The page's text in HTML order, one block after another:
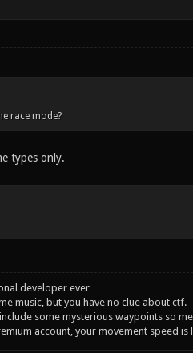
race mode?
types only.
developer ever
music, but you have no clue about ctf.
some mysterious waypoints so
account, your movement speed is